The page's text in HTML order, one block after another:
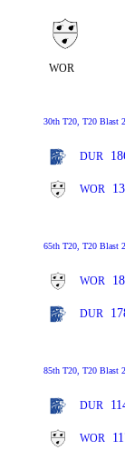
WOR
30th T20, T20 Blast
DUR
WOR
65th T20, T20 Blast
WOR
DUR
85th T20, T20 Blast
DUR
WOR